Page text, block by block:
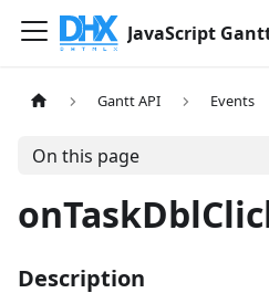
JavaScript
Gantt API Events
On this page
Description